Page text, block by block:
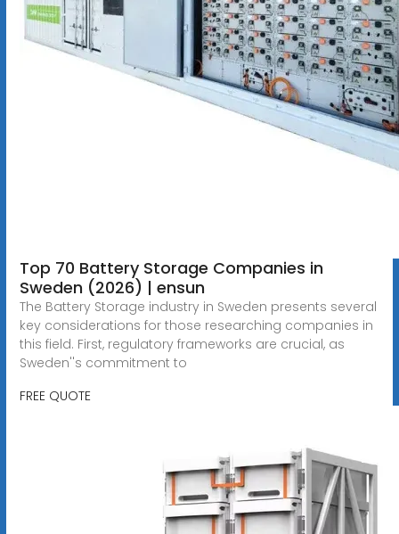
Top 70 Battery Storage Companies in
Sweden (2026) | ensun
The Battery Storage industry in Sweden presents several
key considerations for those researching companies in
this field. First, regulatory frameworks are crucial, as
Sweden''s commitment to
FREE QUOTE